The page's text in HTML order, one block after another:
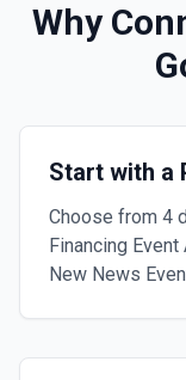
Why
Start with a
Choose from 4
Financing
New News